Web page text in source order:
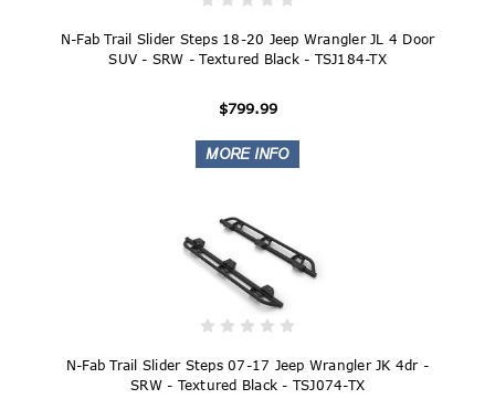
N-Fab Trail Slider Steps 18-20 Jeep Wrangler JL 4 Door
SUV - SRW - Textured Black - TSJ184-TX
$799.99
N-Fab Trail Slider Steps 07-17 Jeep Wrangler JK 4dr -
SRW - Textured Black - TSJ074-TX